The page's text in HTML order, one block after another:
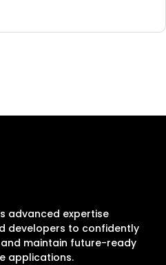
advanced expertise
developers to confidently
maintain future-ready
applications.